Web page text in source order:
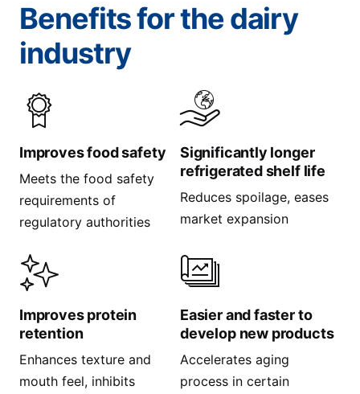
Benefits for the dairy
industry
Improves food safety
Meets the food safety
requirements of
regulatory authorities
Significantly longer
refrigerated shelf life
Reduces spoilage, eases
market expansion
Improves protein
retention
Enhances texture and
mouth feel, inhibits
Easier and faster to
develop new products
Accelerates aging
process in certain